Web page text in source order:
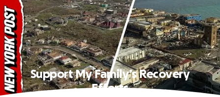
Support My Family’s Recovery
Efforts